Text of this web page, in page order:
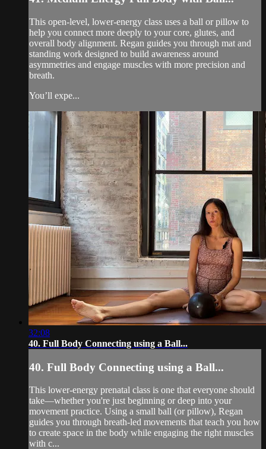
This open-level, lower-energy class uses a ball or pillow to
help you connect more deeply to your core, glutes, and
overall body alignment. Regan guides you through mat and
standing work designed to build awareness around
asymmetries and engage muscles with more precision and
breath.
You’ll expe...
32:08
40. Full Body Connecting using a Ball...
40. Full Body Connecting using a Ball...
This lower-energy prenatal class is one that everyone should
take—whether you're just beginning or deep into your
movement practice. Using a small ball (or pillow), Regan
guides you through breath-led movements that teach you how
to create space in the body while engaging the right muscles
with c...